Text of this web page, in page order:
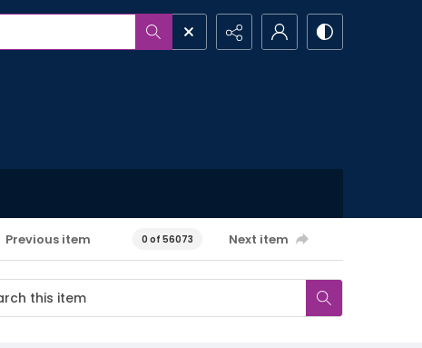
Previous item 0 of 56073 Next item